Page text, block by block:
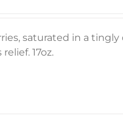
saturated in a
17oz.